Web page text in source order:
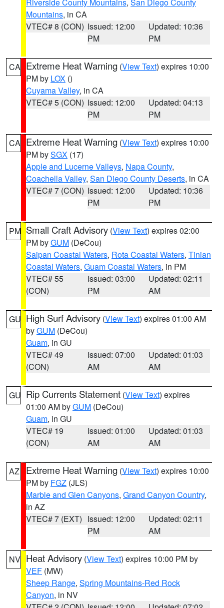
Mountains, in CA
VTEC# 8 (CON) Issued: 12:00
PM
Updated: 10:36
PM
CA Extreme Heat Warning (View Text) expires 10:00
PM by LOX ()
Cuyama Valley, in CA
VTEC# 5 (CON) Issued: 12:00
PM
Updated: 04:13
PM
CA Extreme Heat Warning (View Text) expires 10:00
PM bySGX (17)
Apple and Lucerne Valleys, Napa County,
Coachella Valley, San Diego County Deserts, in CA
VTEC# 7 (CON) Issued: 12:00
PM
Updated: 10:36
PM
PM Small Craft Advisory (View Text) expires 02:00
PM byGUM (DeCou)
Saipan Coastal Waters, Rota Coastal Waters, Tinian
Coastal Waters, Guam Coastal Waters, in PM
VTEC# 55
(CON)
Issued: 03:00
PM
Updated: 02:11
AM
GU High Surf Advisory (View Text) expires 01:00 AM
byGUM (DeCou)
Guam, in GU
VTEC# 49
(CON)
Issued: 07:00
AM
Updated: 01:03
AM
GU Rip Currents Statement (View Text) expires
01:00 AM byGUM (DeCou)
Guam, in GU
VTEC# 19
(CON)
Issued: 01:00
AM
Updated: 01:03
AM
AZ Extreme Heat Warning (View Text) expires 10:00
PM by FGZ (JLS)
Marble and Glen Canyons, Grand Canyon Country,
in AZ
VTEC# 7 (EXT) Issued: 12:00
PM
Updated: 02:11
AM
NV Heat Advisory (View Text) expires 10:00 PM by
VEF (MW)
Sheep Range, Spring Mountains-Red Rock
Canyon, in NV